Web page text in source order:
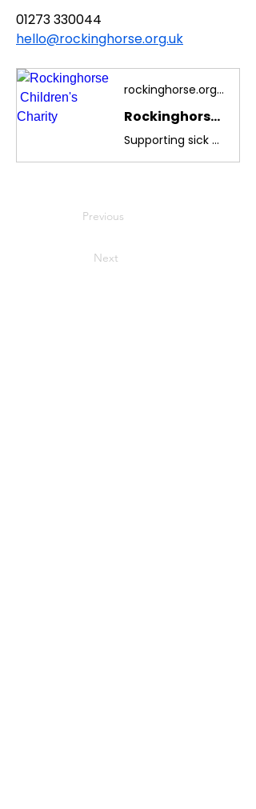
01273 330044
hello@rockinghorse.org.uk
rockinghorse.org.uk
Rockinghorse Children's Charity
Supporting sick babies, children and young people throughout Sussex
Previous
Next